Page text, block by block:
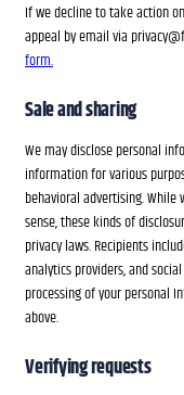
If we decline to take action
appeal by email via
form.
Sale and sharing
We may disclose personal
information for various
behavioral advertising.
sense, these kinds of
privacy laws. Recipients
analytics providers, and
processing of your personal
above.
Verifying requests